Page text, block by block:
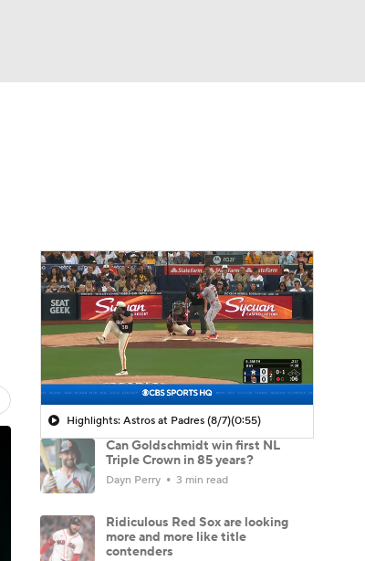
Highlights: Astros at Padres (8/7)(0:55)
Can Goldschmidt win first NL
Triple Crown in 85 years?
Dayn Perry 3 min read
Ridiculous Red Sox are looking
more and more like title
contenders